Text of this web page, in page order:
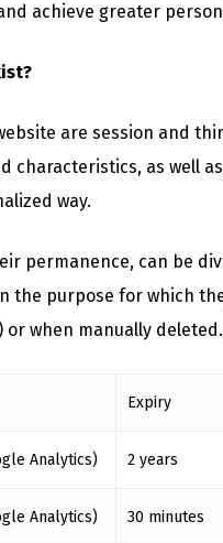
achieve greater
are session and
characteristics, as well
way.
permanence, can be
the purpose for which
or when manually deleted.
Expiry
Analytics) 2 years
Analytics) 30 minutes